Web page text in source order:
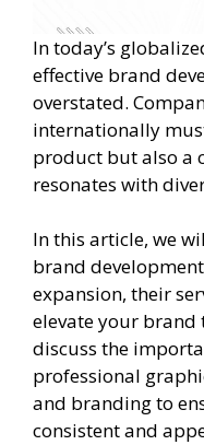
In today’s
effective brand
overstated.
internationally
product but also a
resonates with
In this article, we
brand
expansion, their
elevate your brand
discuss the
professional
and branding to
consistent and